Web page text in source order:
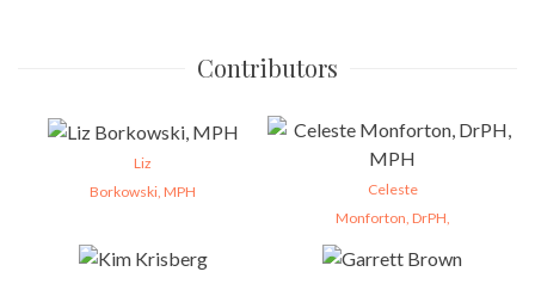
Contributors
Liz
Borkowski, MPH
Celeste
Monforton, DrPH,